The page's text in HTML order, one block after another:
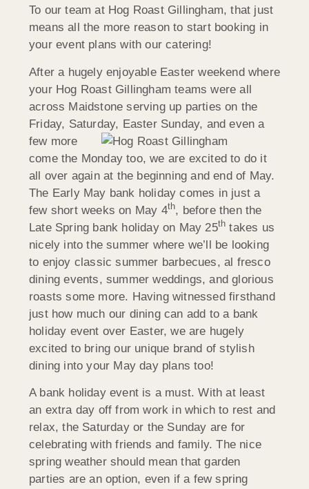
To our team at Hog Roast Gillingham, that just
means all the more reason to start booking in
your event plans with our catering!
After a hugely enjoyable Easter weekend where
your Hog Roast Gillingham teams were all
across Maidstone serving up parties on the
Friday, Saturday, Easter Sunday, andeven a
few more
come the Monday too, we are excited to do it
all over again at the beginning and end of May.
The Early May bank holiday comes in just a
few short weeks on May 4th, before then the
Late Spring bank holiday on May 25th takes us
nicely into the summer where we’ll be looking
to enjoy classic summer barbecues, al fresco
dining events, summer weddings, and glorious
roasts some more. Having witnessed firsthand
just how much our dining can add to a bank
holiday event over Easter, we are hugely
excited to bring our unique brand of stylish
dining into your May day plans too!
A bank holiday event is a must. With at least
an extra day off from work in which to rest and
relax, the Saturday or the Sunday are for
celebrating with friends and family. The nice
spring weather should mean that garden
parties are an option, even if a few spring